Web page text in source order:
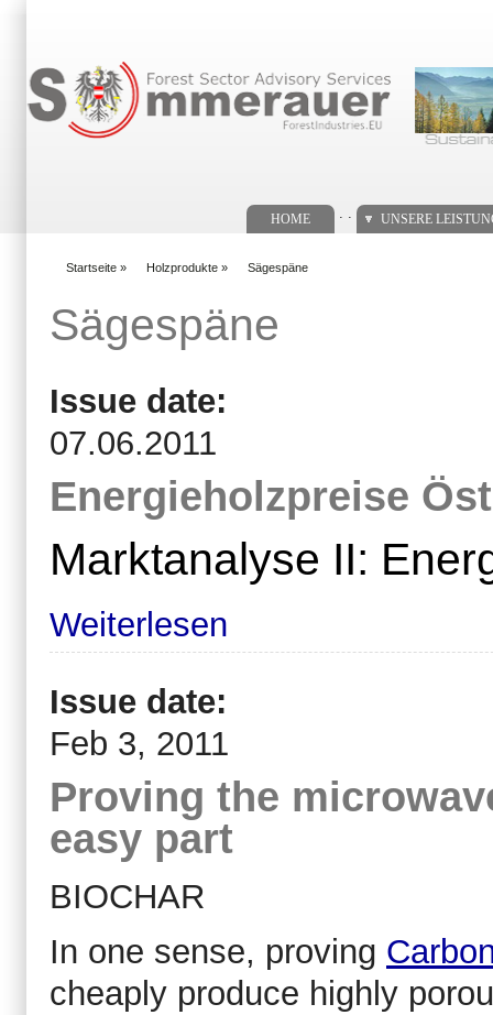
HOME UNSERE
Startseite » Holzprodukte » Sägespäne
Sägespäne
Issue date:
07.06.2011
Energieholzpreise
Marktanalyse II:
Weiterlesen
Issue date:
Feb 3, 2011
Proving the
easy part
BIOCHAR
In one sense, proving
cheaply produce highly